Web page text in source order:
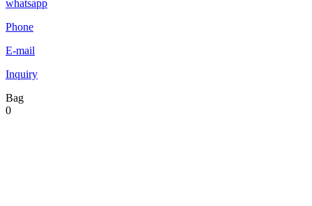
whatsapp
Phone
E-mail
Inquiry
Bag
0